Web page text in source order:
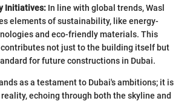
Initiatives: In line with global trends, Wasl
elements of sustainability, like energy-
and eco-friendly materials. This
not just to the building itself but
for future constructions in Dubai.
as a testament to Dubai's ambitions; it is
echoing through both the skyline and